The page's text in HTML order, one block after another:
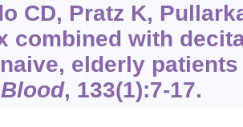
CD, Pratz K,
combined with
elderly
Blood, 133(1):7-17.